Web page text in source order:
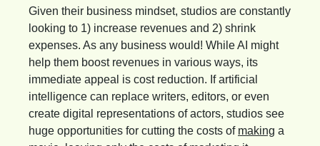
Given their business mindset, studios are constantly
looking to 1) increase revenues and 2) shrink
expenses. As any business would! While AI might
help them boost revenues in various ways, its
immediate appeal is cost reduction. If artificial
intelligence can replace writers, editors, or even
create digital representations of actors, studios see
huge opportunities for cutting the costs of making a